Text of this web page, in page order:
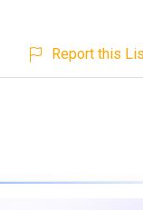
Report this